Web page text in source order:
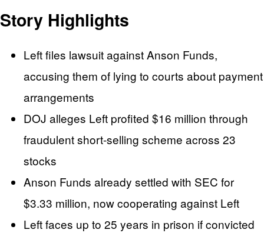
Story Highlights
Left files lawsuit against Anson Funds,
accusing them of lying to courts about payment
arrangements
DOJ alleges Left profited $16 million through
fraudulent short-selling scheme across 23
stocks
Anson Funds already settled with SEC for
$3.33 million, now cooperating against Left
Left faces up to 25 years in prison if convicted